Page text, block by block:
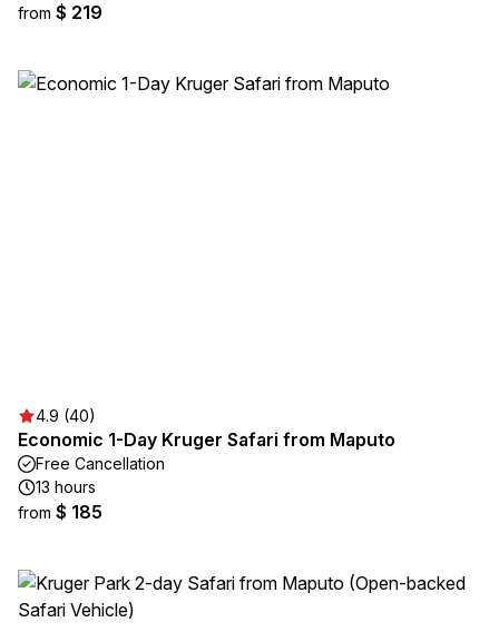
from $ 219
4.9 (40)
Economic 1-Day Kruger Safari from Maputo
Free Cancellation
13 hours
from $ 185